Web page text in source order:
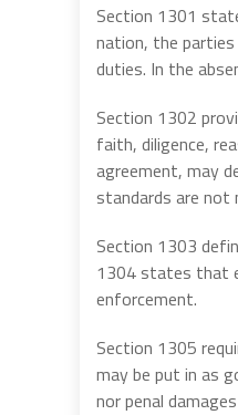
Section 1301
nation, the
duties. In the
Section 1302
faith, diligence,
agreement, may
standards are not
Section 1303
1304 states that
enforcement.
Section 1305
may be put in as
nor penal